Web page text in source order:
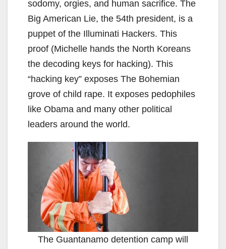
sodomy, orgies, and human sacrifice. The
Big American Lie, the 54th president, is a
puppet of the Illuminati Hackers. This
proof (Michelle hands the North Koreans
the decoding keys for hacking). This
“hacking key” exposes The Bohemian
grove of child rape. It exposes pedophiles
like Obama and many other political
leaders around the world.
The Guantanamo detention camp will